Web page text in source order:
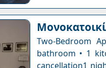
Two-Bedroom
bathroom • 1
cancellation1